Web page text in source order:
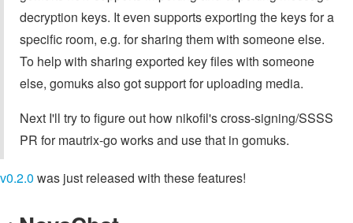
decryption keys. It even supports exporting the keys for a
specific room, e.g. for sharing them with someone else.
To help with sharing exported key files with someone
else, gomuks also got support for uploading media.
Next I'll try to figure out how nikofil's cross-signing/SSSS
PR for mautrix-go works and use that in gomuks.
v0.2.0 was just released with these features!